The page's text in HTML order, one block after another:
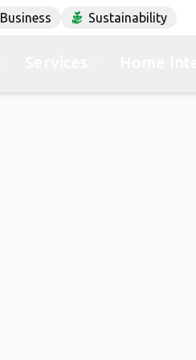
Business Sustainability